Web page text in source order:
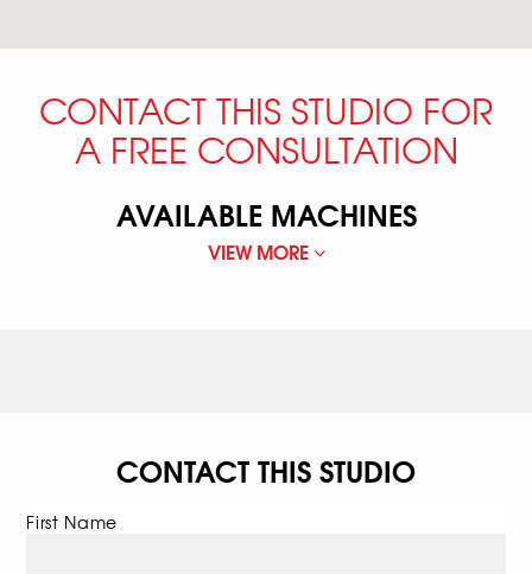
CONTACT THIS STUDIO FOR
A FREE CONSULTATION
AVAILABLE MACHINES
VIEW MORE
CONTACT THIS STUDIO
First Name